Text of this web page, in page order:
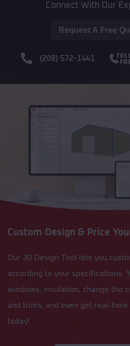
Connect With Our
Request A Free
(208) 572-1441
Custom Design & Price
Our 3D Design Tool lets you
according to your specifications.
windows, insulation, change the
and trims, and even get real-time
today!